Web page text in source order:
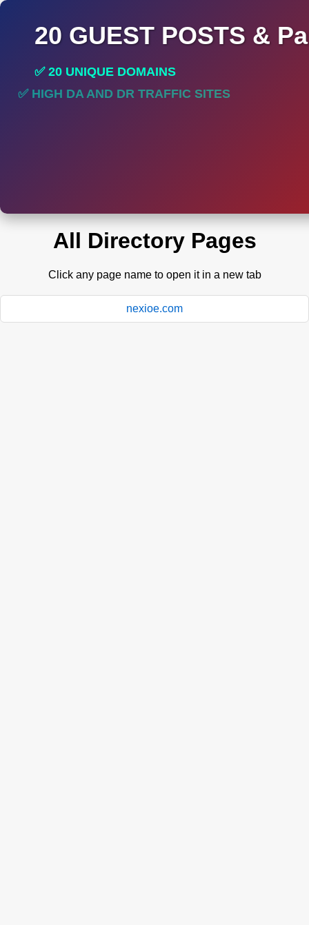
20 GUEST POSTS &
✅ 20 UNIQUE DOMAINS
✅ HIGH DA AND DR TRAFFIC SITES
All Directory Pages
Click any page name to open it in a new tab
nexioe.com